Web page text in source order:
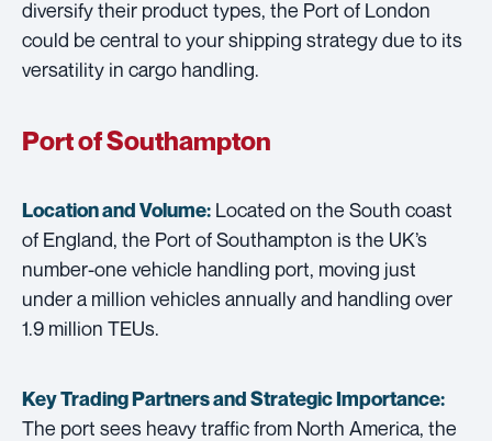
diversify their product types, the Port of London
could be central to your shipping strategy due to its
versatility in cargo handling.
Port of Southampton
Location and Volume: Located on the South coast
of England, the Port of Southampton is the UK’s
number-one vehicle handling port, moving just
under a million vehicles annually and handling over
1.9 million TEUs.
Key Trading Partners andStrategic Importance:
The port sees heavy traffic from North America, the